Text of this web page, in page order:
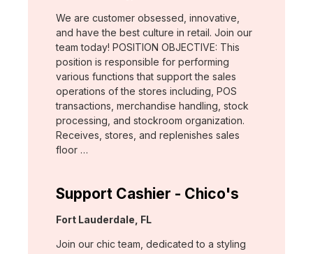
We are customer obsessed, innovative,
and have the best culture in retail. Join our
team today! POSITION OBJECTIVE: This
position is responsible for performing
various functions that support the sales
operations of the stores including, POS
transactions, merchandise handling, stock
processing, and stockroom organization.
Receives, stores, and replenishes sales
floor …
Support Cashier - Chico's
Location:
Fort Lauderdale, FL
Join our chic team, dedicated to a styling